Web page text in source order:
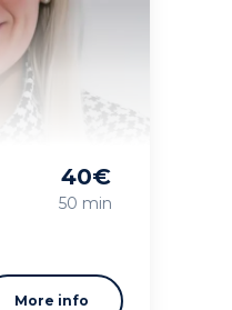
40€
50 min
More info